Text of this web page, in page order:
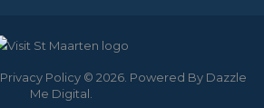
Privacy Policy © 2026. Powered By Dazzle
Me Digital.